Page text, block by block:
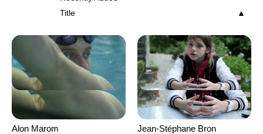
Title
Alon Marom
Jean-Stéphane Bron